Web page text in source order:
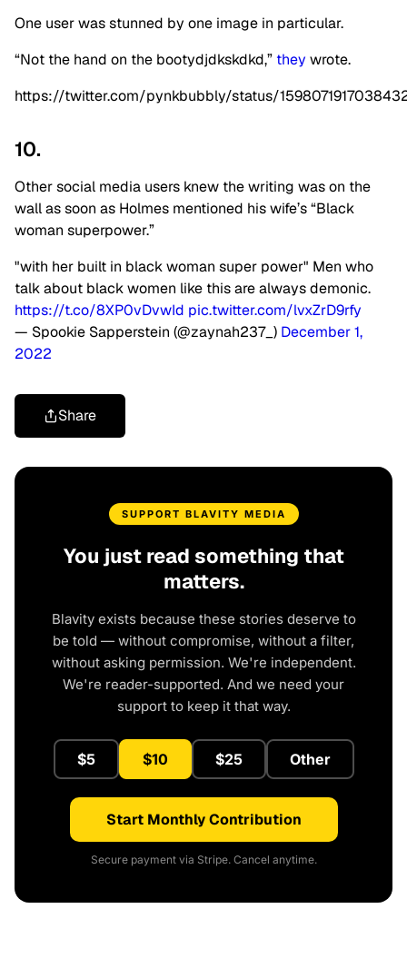
One user was stunned by one image in particular.
“Not the hand on the bootydjdkskdkd,” they wrote.
https://twitter.com/pynkbubbly/status/
10.
Other social media users knew the writing was on the
wall as soon as Holmes mentioned his wife’s “Black
woman superpower.”
"with her built in black woman super power" Men who
talk about black women like this are always demonic.
https://t.co/8XP0vDvwId pic.twitter.com/lvxZrD9rfy
— Spookie Sapperstein (@zaynah237_) December 1,
2022
Share
SUPPORT BLAVITY MEDIA
You just read something that
matters.
Blavity exists because these stories deserve to
be told — without compromise, without a filter,
without asking permission. We're independent.
We're reader-supported. And we need your
support to keep it that way.
$5 $10 $25 Other
Start Monthly Contribution
Secure payment via Stripe. Cancel anytime.